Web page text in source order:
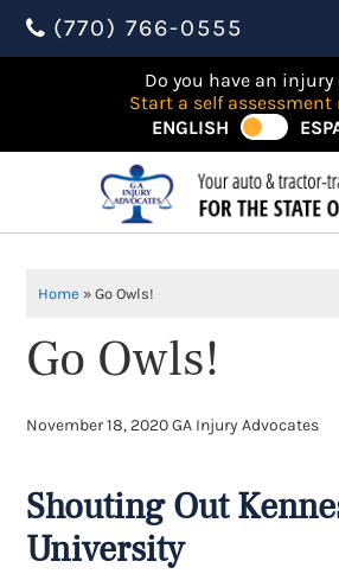
(770) 766-0555
Do you have an injury
Start a self assessment
ENGLISH
Home »Go Owls!
Go Owls!
November 18, 2020GA Injury Advocates
Shouting Out
University